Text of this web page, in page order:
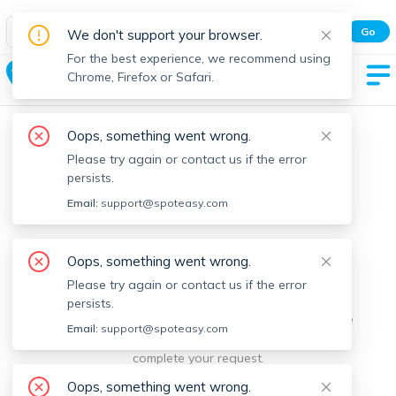
Spot Easy Mobile App
All features and real-time listings.
Go
Charlemont
We're sorry, something went
wrong.
Sorry, this is unusual. Please notify us by reporting the
issue so we can address it quickly and allow you to
complete your request.
We don't support your browser.
For the best experience, we recommend using
Chrome, Firefox or Safari.
Oops, something went wrong.
Please try again or contact us if the error
persists.
Email: support@spoteasy.com
Oops, something went wrong.
Please try again or contact us if the error
persists.
Email: support@spoteasy.com
Oops, something went wrong.